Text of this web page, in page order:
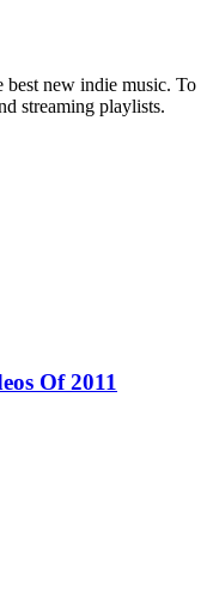
best new indie music. To
streaming playlists.
Of 2011